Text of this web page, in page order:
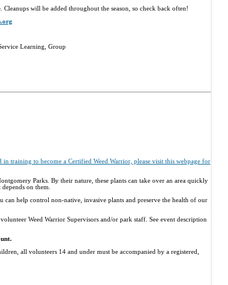
. Cleanups will be added throughout the season, so check back often!
Learning, Group
in training to become a Certified Weed Warrior, please visit this webpage for
Parks. By their nature, these plants can take over an area quickly
on them.
help control non-native, invasive plants and preserve the health of our
Weed Warrior Supervisors and/or park staff. See event description
all volunteers 14 and under must be accompanied by a registered,